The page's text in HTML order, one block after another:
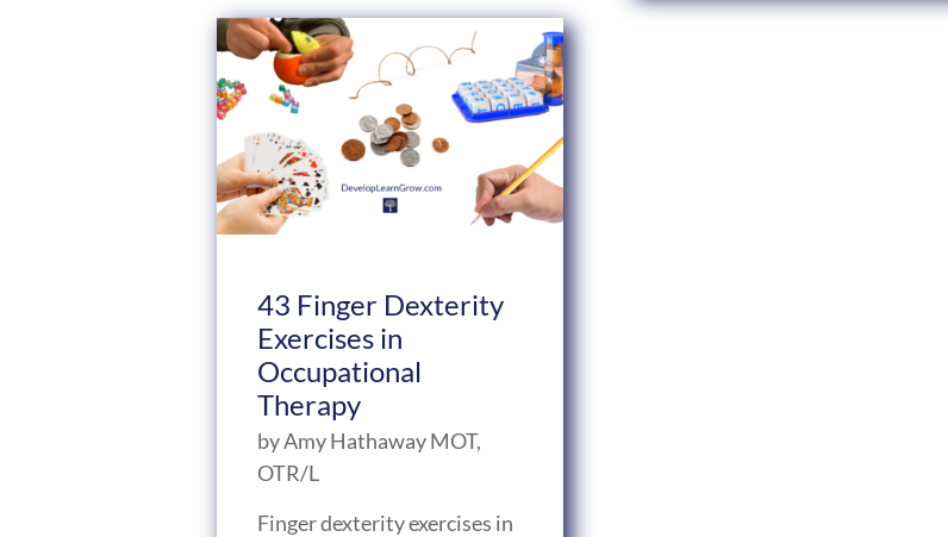
43 Finger Dexterity
Exercises in
Occupational
Therapy
byAmy Hathaway MOT,
OTR/L
Finger dexterity exercises in